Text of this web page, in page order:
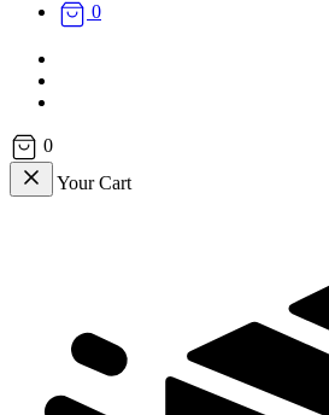
0
0
Your Cart